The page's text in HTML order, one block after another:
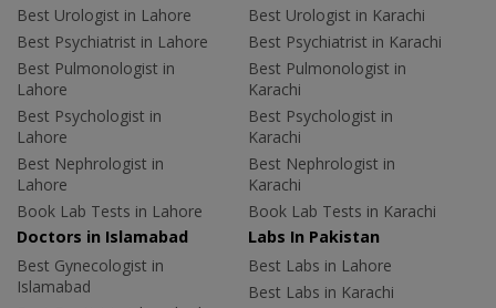
Best Urologist in Lahore
Best Psychiatrist in Lahore
Best Pulmonologist in
Lahore
Best Psychologist in
Lahore
Best Nephrologist in
Lahore
Book Lab Tests in Lahore
Best Urologist in Karachi
Best Psychiatrist in Karachi
Best Pulmonologist in
Karachi
Best Psychologist in
Karachi
Best Nephrologist in
Karachi
Book Lab Tests in Karachi
Doctors in Islamabad
Best Gynecologist in
Islamabad
Labs In Pakistan
Best Labs in Lahore
Best Labs in Karachi